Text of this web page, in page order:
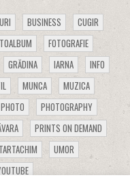
BUSINESS
CUGIR
FOTOGRAFIE
GRĂDINA IARNA
INFO
MUNCA
MUZICA
PHOTO
PHOTOGRAPHY
PRINTS ON DEMAND
UMOR